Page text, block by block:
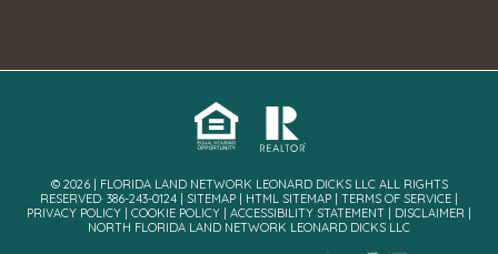
© 2026 | FLORIDA LAND NETWORK LEONARD DICKS LLC ALL RIGHTS
RESERVED· 386-243-0124 | SITEMAP HTML SITEMAP TERMS OF SERVICE
PRIVACY POLICY
COOKIE POLICY ACCESSIBILITY STATEMENT DISCLAIMER
NORTH FLORIDA LAND NETWORK LEONARD DICKS LLC